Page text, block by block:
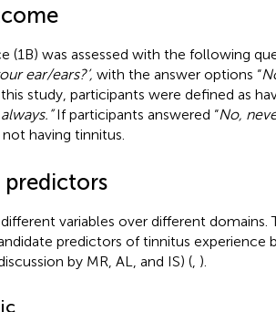
(1B) was assessed with the following
ear/ears?’, with the answer options “
this study, participants were defined as
If participants answered “No,
having tinnitus.
predictors
variables over different domains.
predictors of tinnitus experience
by MR, AL, and IS) (, ).